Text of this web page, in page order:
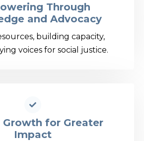
Through
and Advocacy
building capacity,
voices for social justice.
Growth for Greater
Impact